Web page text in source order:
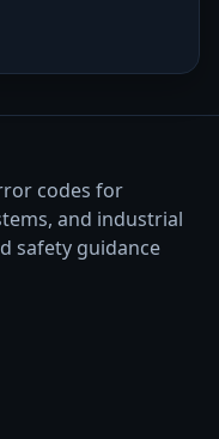
codes for
and industrial
safety guidance